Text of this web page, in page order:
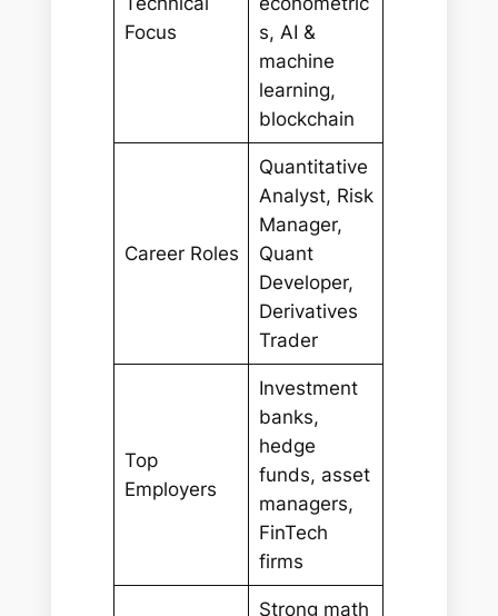
Focus
s, AI &
machine
learning,
blockchain
Career Roles
Quantitative
Analyst, Risk
Manager,
Quant
Developer,
Derivatives
Trader
Top
Employers
Investment
banks,
hedge
funds, asset
managers,
FinTech
firms
Strong math